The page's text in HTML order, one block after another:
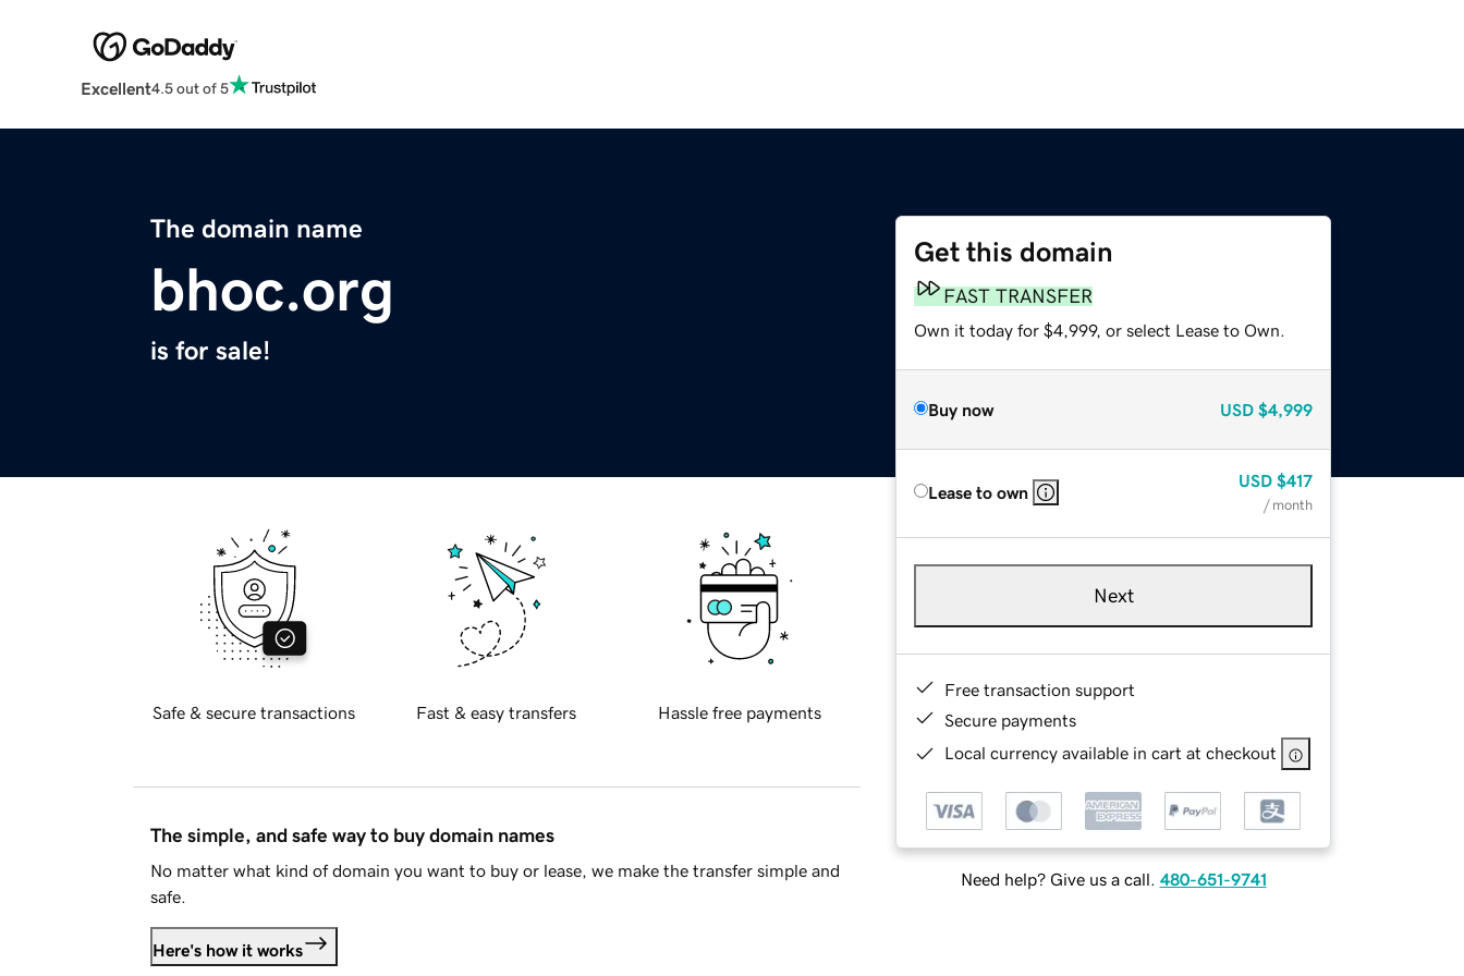
Excellent4.5 out of 5
The domain name
bhoc.org
is for sale!
Get this domain
FAST TRANSFER
Own it today for $4,999, or select Lease to Own.
Buy now USD $4,999
Lease to own
USD $417
/ month
Next
Free transaction support
Secure payments
Local currency available in cart at checkout
Need help? Give us a call. 480-651-9741
Safe & secure transactions Fast & easy transfers Hassle free payments
The simple, and safe way to buy domain names
No matter what kind of domain you want to buy or lease, we make the transfer simple and
safe.
Here's how it works